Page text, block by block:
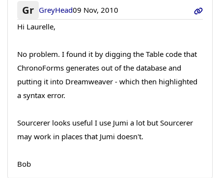
Gr GreyHead09 Nov, 2010
Hi Laurelle,
No problem. I found it by digging the Table code that
ChronoForms generates out of the database and
putting it into Dreamweaver - which then highlighted
a syntax error.
Sourcerer looks useful I use Jumi a lot but Sourcerer
may work in places that Jumi doesn't.
Bob